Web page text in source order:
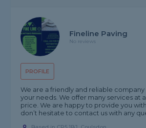
PROFILE
Fineline Paving
No reviews
We are a friendly and reliable company
your needs. We offer many services at
price. We are happy to provide you
don’t hesitate to contact us with any